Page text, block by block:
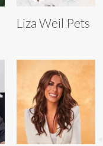
Liza Weil Pets